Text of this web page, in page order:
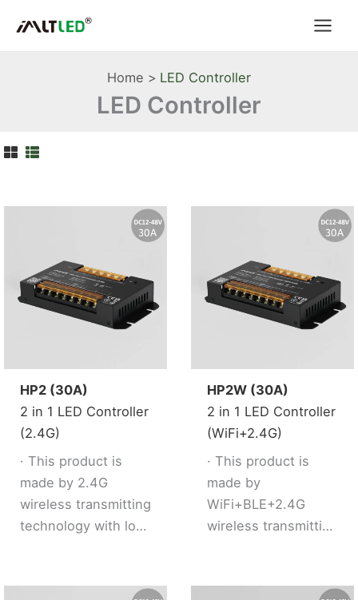
Home
LED Controller
LED Controller
HP2 (30A)
2 in 1 LED Controller
(2.4G)
· This product is
made by 2.4G
wireless transmitting
technology with low
resist signal loss.
HP2W (30A)
2 in 1 LED Controller
(WiFi+2.4G)
· This product is
made by
WiFi+BLE+2.4G
wireless transmitting
strong ability to